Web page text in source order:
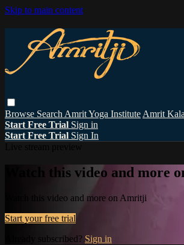
Skip to main content
Browse Search Amrit Yoga Institute Amrit
Start Free Trial Sign in
Start Free Trial Sign In
Watch this video and more
Watch this video and more on Amritji
Start your free trial
Already subscribed? Sign in